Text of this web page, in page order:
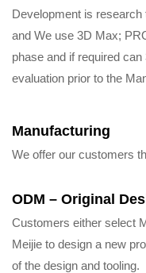
Development is
and We use 3D Max;
phase and if required
evaluation prior to the
Manufacturing
We offer our customers
ODM – Original
Customers either select
Meijie to design a new
of the design and tooling.